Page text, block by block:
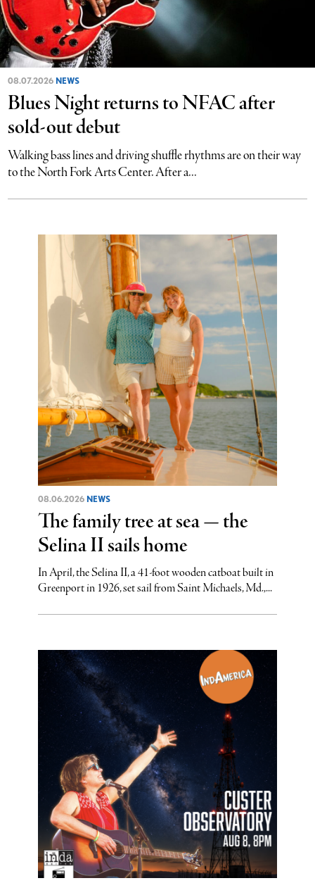
08.07.2026 NEWS
Blues Night returns to NFAC after
sold-out debut
Walking bass lines and driving shuffle rhythms are on their way
to the North Fork Arts Center. After a...
08.06.2026 NEWS
The family tree at sea — the
Selina II sails home
In April, the Selina II, a 41-foot wooden catboat built in
Greenport in 1926, set sail from Saint Michaels, Md.,...